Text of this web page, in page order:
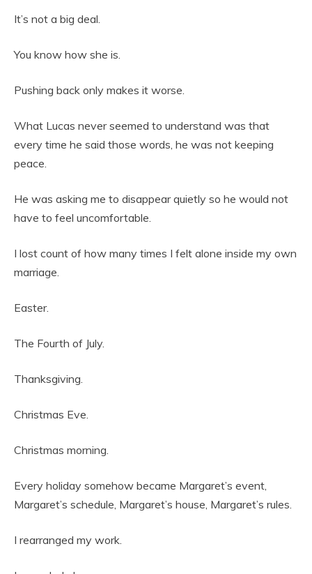
It’s not a big deal.
You know how she is.
Pushing back only makes it worse.
What Lucas never seemed to understand was that
every time he said those words, he was not keeping
peace.
He was asking me to disappear quietly so he would not
have to feel uncomfortable.
I lost count of how many times I felt alone inside my own
marriage.
Easter.
The Fourth of July.
Thanksgiving.
Christmas Eve.
Christmas morning.
Every holiday somehow became Margaret’s event,
Margaret’s schedule, Margaret’s house, Margaret’s rules.
I rearranged my work.